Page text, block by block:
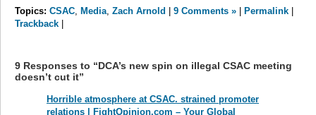
Topics: CSAC, Media, Zach Arnold 9 Comments » Permalink
Trackback
9 Responses to “DCA’s new spin on illegal CSAC meeting
doesn’t cut it”
Horrible atmosphere at CSAC. strained promoter
relations | FightOpinion.com – Your Global